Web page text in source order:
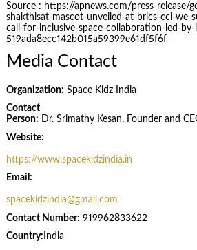
Source : https://apnews.com/press-release/
shakthisat-mascot-unveiled-at-brics-cci-we-
call-for-inclusive-space-collaboration-led-by-
519ada8ecc142b015a59399e61df5f6f
Media Contact
Organization: Space Kidz India
Contact
Person: Dr. Srimathy Kesan, Founder and
Website:
https://www.spacekidzindia.in
Email:
spacekidzindia@gmail.com
Contact Number: 919962833622
Country: India